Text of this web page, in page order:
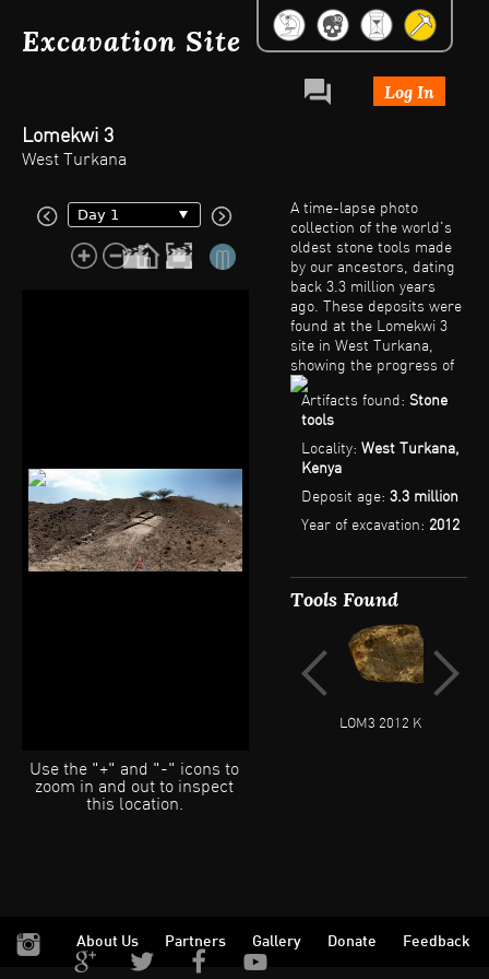
Excavation Site
Log In
Lomekwi 3
West Turkana
Use the "+" and "-" icons to
zoom in and out to inspect
this location.
A time-lapse photo
collection of the world's
oldest stone tools made
by our ancestors, dating
back 3.3 million years
ago. These deposits were
found at the Lomekwi 3
site in West Turkana,
showing the progress of
the excavation and the
original context and
gradual uncovering of the
in situ (not been moved
from its original place of
fossils throughout the
month of July 2012.
Artifacts found:Stone
tools
Locality:West Turkana,
Kenya
Deposit age:3.3 million
Year of excavation: 2012
Tools Found
LOM3 2012 K18 2
About Us Partners Gallery Donate Feedback